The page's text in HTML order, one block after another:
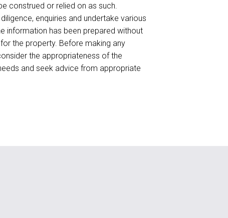
construed or relied on as such.
enquiries and undertake various
information has been prepared without
the property. Before making any
the appropriateness of the
and seek advice from appropriate